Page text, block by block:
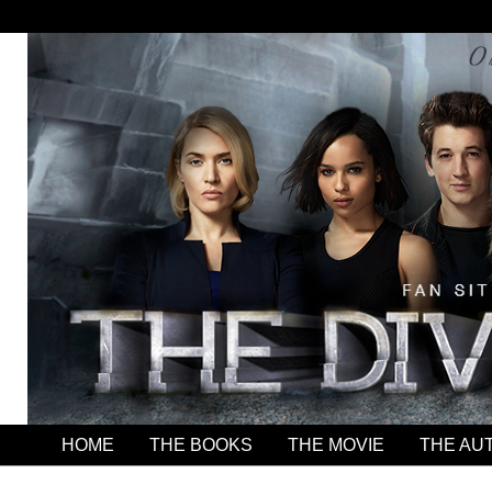
HOME THE BOOKS THE MOVIE THE